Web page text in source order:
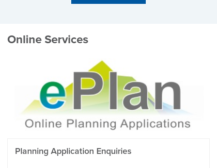
Online Services
Planning Application Enquiries